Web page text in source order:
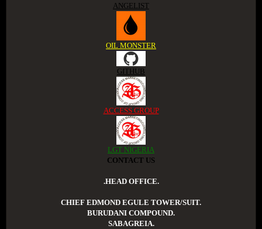
ANGELIST
OIL MONSTER
GITHUB
ACCESS GROUP
LGT NIGERIA
CONTACT US
.HEAD OFFICE.
CHIEF EDMOND EGULE TOWER/SUIT.
BURUDANI COMPOUND.
SABAGREIA.